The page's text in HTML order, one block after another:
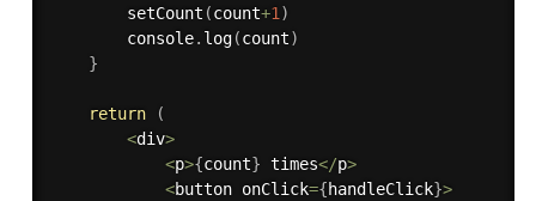
setCount (count+1 )
        console
. log(count)
}
return
(
<div>
<p>{count} times</p>
<button onClick={handleClick}>